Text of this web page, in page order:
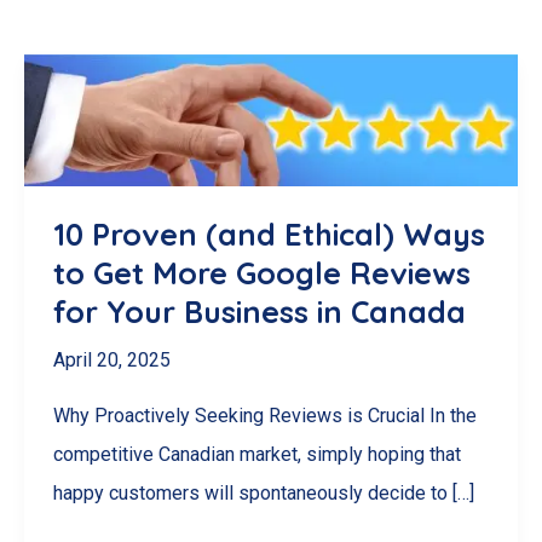
10 Proven (and Ethical) Ways
to Get More Google Reviews
for Your Business in Canada
April 20, 2025
Why Proactively Seeking Reviews is Crucial In the
competitive Canadian market, simply hoping that
happy customers will spontaneously decide to […]